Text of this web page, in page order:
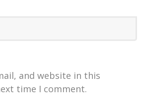
and website in this
time I comment.